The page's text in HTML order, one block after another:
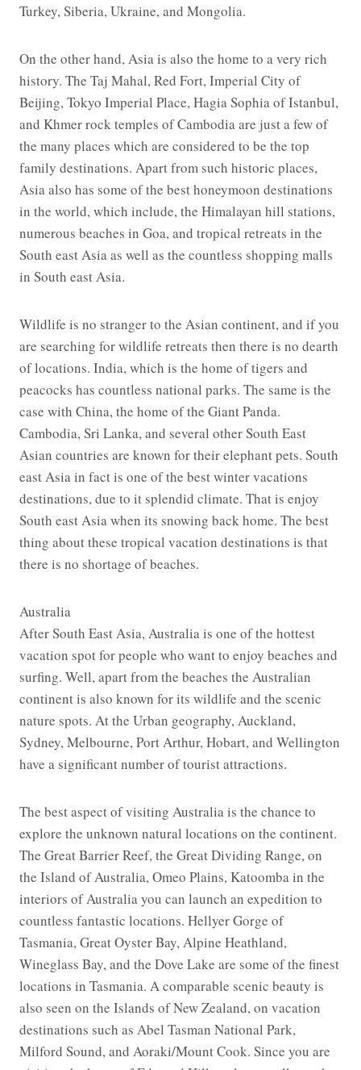
Turkey, Siberia, Ukraine, and Mongolia.
On the other hand, Asia is also the home to a very rich
history. The Taj Mahal, Red Fort, Imperial City of
Beijing, Tokyo Imperial Place, Hagia Sophia of Istanbul,
and Khmer rock temples of Cambodia are just a few of
the many places which are considered to be the top
family destinations. Apart from such historic places,
Asia also has some of the best honeymoon destinations
in the world, which include, the Himalayan hill stations,
numerous beaches in Goa, and tropical retreats in the
South east Asia as well as the countless shopping malls
in South east Asia.
Wildlife is no stranger to the Asian continent, and if you
are searching for wildlife retreats then there is no dearth
of locations. India, which is the home of tigers and
peacocks has countless national parks. The same is the
case with China, the home of the Giant Panda.
Cambodia, Sri Lanka, and several other South East
Asian countries are known for their elephant pets. South
east Asia in fact is one of the best winter vacations
destinations, due to it splendid climate. That is enjoy
South east Asia when its snowing back home. The best
thing about these tropical vacation destinations is that
there is no shortage of beaches.
Australia
After South East Asia, Australia is one of the hottest
vacation spot for people who want to enjoy beaches and
surfing. Well, apart from the beaches the Australian
continent is also known for its wildlife and the scenic
nature spots. At the Urban geography, Auckland,
Sydney, Melbourne, Port Arthur, Hobart, and Wellington
have a significant number of tourist attractions.
The best aspect of visiting Australia is the chance to
explore the unknown natural locations on the continent.
The Great Barrier Reef, the Great Dividing Range, on
the Island of Australia, Omeo Plains, Katoomba in the
interiors of Australia you can launch an expedition to
countless fantastic locations. Hellyer Gorge of
Tasmania, Great Oyster Bay, Alpine Heathland,
Wineglass Bay, and the Dove Lake are some of the finest
locations in Tasmania. A comparable scenic beauty is
also seen on the Islands of New Zealand, on vacation
destinations such as Abel Tasman National Park,
Milford Sound, and Aoraki/Mount Cook. Since you are